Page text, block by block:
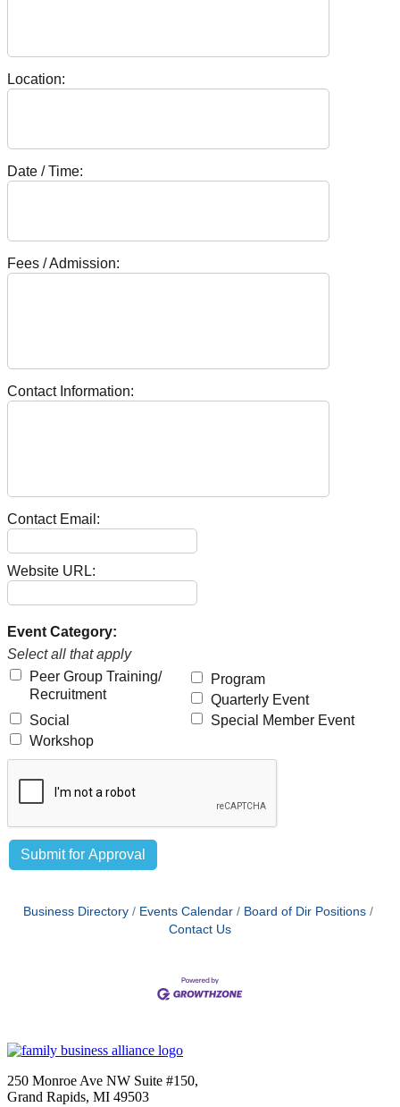
Location:
Date / Time:
Fees / Admission:
Contact Information:
Contact Email:
Website URL:
Event Category:
Select all that apply
Peer Group Training/
Recruitment
Program
Quarterly Event
Social
Special Member Event
Workshop
Business Directory Events Calendar
Board of Dir Positions
Contact Us
250 Monroe Ave NW Suite #150,
Grand Rapids, MI 49503